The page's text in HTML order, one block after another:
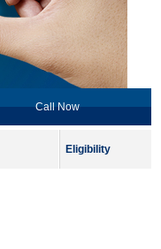
Call Now
Eligibility